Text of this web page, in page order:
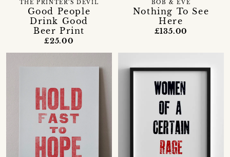
Good People
Drink Good
Beer Print
THE PRINTER'S DEVIL
£25.00
Nothing To See
Here
BOB & EVE
£135.00